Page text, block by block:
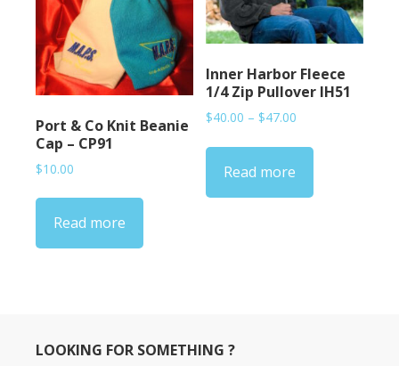
Port & Co Knit Beanie
Cap – CP91
$10.00
Read more
Inner Harbor Fleece
1/4 Zip Pullover IH51
$40.00 – $47.00
$40.00
$47.00
Read more
LOOKING FOR SOMETHING ?